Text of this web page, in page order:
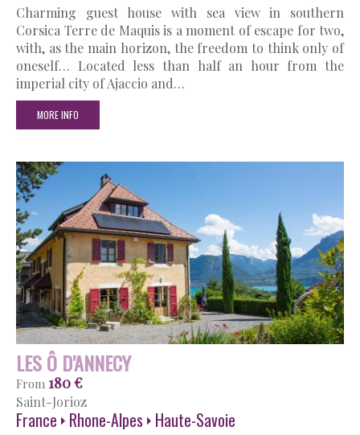
Charming guest house with sea view in southern
Corsica Terre de Maquis is a moment of escape for two,
with, as the main horizon, the freedom to think only of
oneself… Located less than half an hour from the
imperial city of Ajaccio and…
MORE INFO
LES Ô D’ANNECY
From 180 €
Saint-Jorioz
France Rhone-Alpes Haute-Savoie